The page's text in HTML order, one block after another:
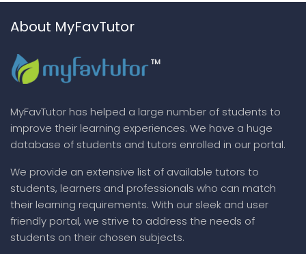
About MyFavTutor
MyFavTutor has helped a large number of students to
improve their learning experiences. We have a huge
database of students and tutors enrolled in our portal.
We provide an extensive list of available tutors to
students, learners and professionals who can match
their learning requirements. With our sleek and user
friendly portal, we strive to address the needs of
students on their chosen subjects.